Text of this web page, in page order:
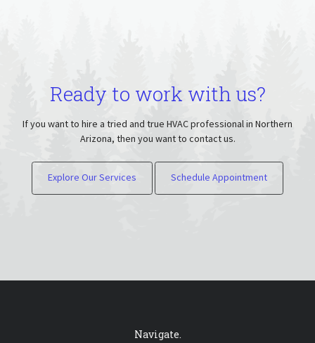
Ready to work with us?
If you want to hire a tried and true HVAC professional in Northern
Arizona, then you want to contact us.
Explore Our Services Schedule Appointment
Navigate.